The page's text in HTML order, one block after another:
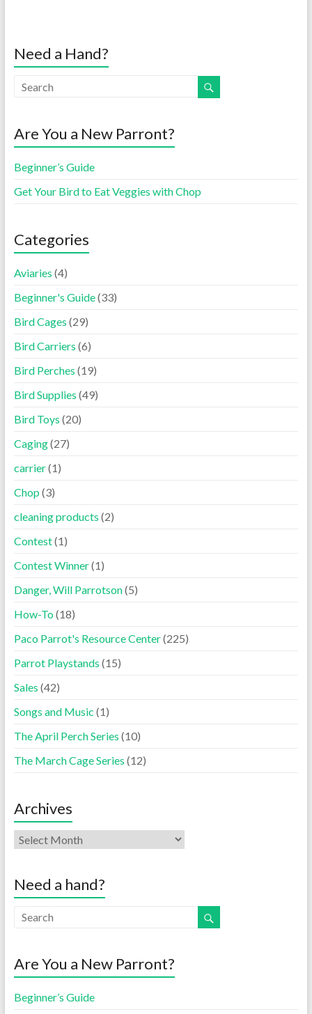
Need a Hand?
Are You a New Parront?
Beginner’s Guide
Get Your Bird to Eat Veggies with Chop
Categories
Aviaries (4)
Beginner's Guide(33)
Bird Cages (29)
Bird Carriers (6)
Bird Perches (19)
Bird Supplies (49)
Bird Toys (20)
Caging(27)
carrier(1)
Chop (3)
cleaning products (2)
Contest(1)
Contest Winner(1)
Danger, Will Parrotson(5)
How-To(18)
Paco Parrot's Resource Center(225)
Parrot Playstands (15)
Sales (42)
Songs and Music (1)
The April Perch Series (10)
The March Cage Series (12)
Archives
Need a hand?
Are You a New Parront?
Beginner’s Guide